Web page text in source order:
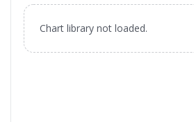
Chart library not loaded.